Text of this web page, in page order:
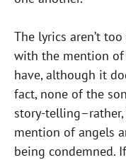
The lyrics aren’t
with the mention
have, although it
fact, none of the
story-
mention of angels
being condemned.